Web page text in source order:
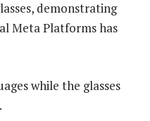
demonstrating
Meta Platforms has
while the glasses